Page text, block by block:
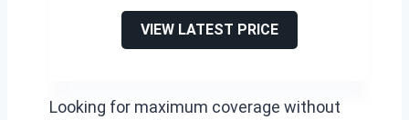
VIEW LATEST PRICE
Looking for maximum coverage without